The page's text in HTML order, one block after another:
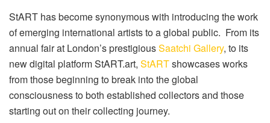
StART has become synonymous with introducing the work
of emerging international artists to a global public. From its
annual fair at London’s prestigiousSaatchi Gallery, to its
new digital platform StART.art, StARTshowcases works
from those beginning to break into the global
consciousness to both established collectors and those
starting out on their collecting journey.